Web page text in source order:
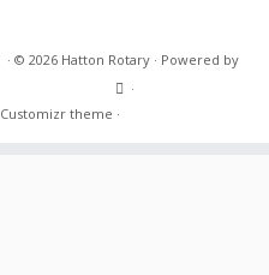
· © 2026 Hatton Rotary· Powered by
·
Customizr theme ·